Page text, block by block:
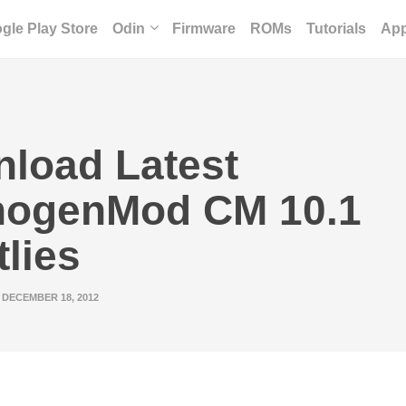
Play Store Odin Firmware ROMs Tutorials
Latest
CM 10.1
DECEMBER 18, 2012